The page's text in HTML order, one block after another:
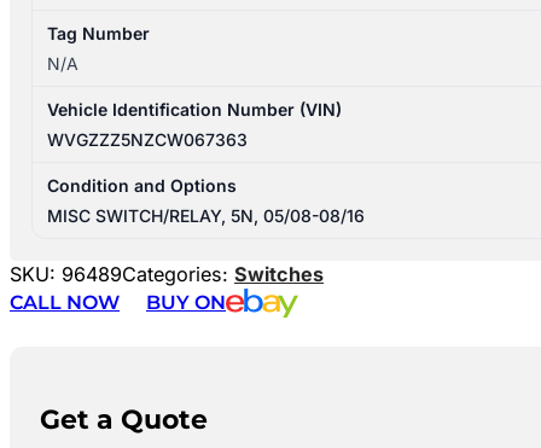
Tag Number
N/A
Vehicle Identification Number (VIN)
WVGZZZ5NZCW067363
Condition and Options
MISC SWITCH/RELAY, 5N, 05/08-08/16
SKU: 96489Categories: Switches
CALL NOW
BUY ON
Get a Quote